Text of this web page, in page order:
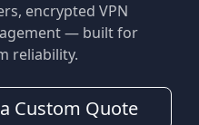
encrypted VPN
— built for
reliability.
Custom Quote